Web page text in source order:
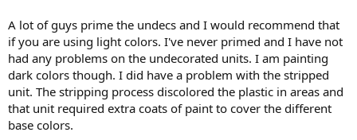
A lot of guys prime the undecs and I would recommend that
if you are using light colors. I've never primed and I have not
had any problems on the undecorated units. I am painting
dark colors though. I did have a problem with the stripped
unit. The stripping process discolored the plastic in areas and
that unit required extra coats of paint to cover the different
base colors.